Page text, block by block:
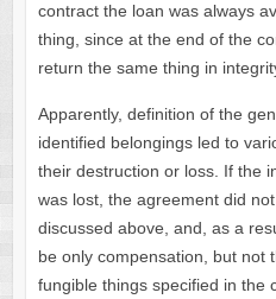
contract the loan was always
thing, since at the end of the
return the same thing in
Apparently, definition of the
identified belongings led to
their destruction or loss. If the
was lost, the agreement did
discussed above, and, as a
be only compensation, but not
fungible things specified in the